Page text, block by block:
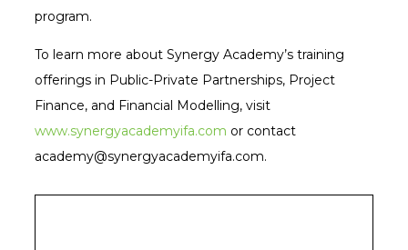
program.
To learn more about Synergy Academy’s training
offerings in Public-Private Partnerships, Project
Finance, and Financial Modelling, visit
www.synergyacademyifa.com or contact
academy@synergyacademyifa.com.